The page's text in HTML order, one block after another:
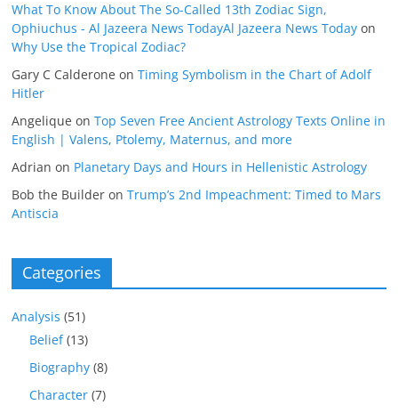
What To Know About The So-Called 13th Zodiac Sign,
Ophiuchus - Al Jazeera News TodayAl Jazeera News Today on
Why Use the Tropical Zodiac?
Gary C Calderone onTiming Symbolism in the Chart of Adolf
Hitler
Angelique onTop Seven Free Ancient Astrology Texts Online in
English | Valens, Ptolemy, Maternus, and more
Adrian on Planetary Days and Hours in Hellenistic Astrology
Bob the Builder onTrump’s 2nd Impeachment: Timed to Mars
Antiscia
Categories
Analysis (51)
Belief(13)
Biography (8)
Character (7)